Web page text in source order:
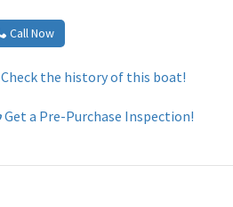
Call Now
Check the history of this boat!
Get a Pre-Purchase Inspection!